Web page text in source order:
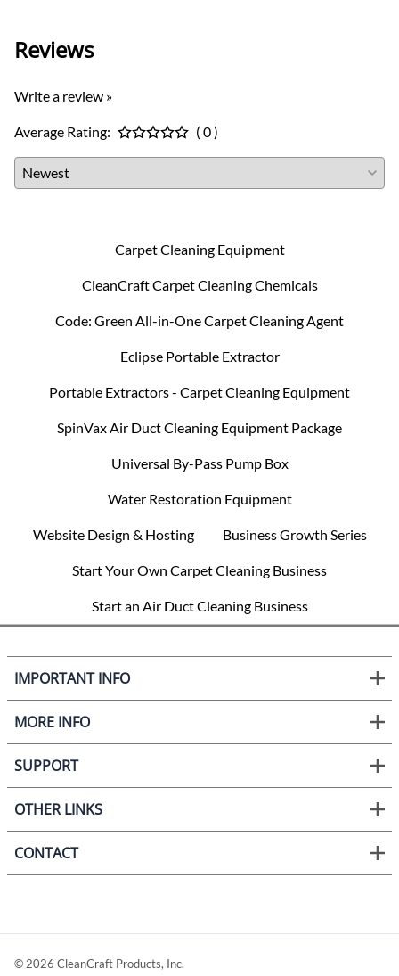
Reviews
Write a review »
Average Rating: ( 0 )
Carpet Cleaning Equipment
CleanCraft Carpet Cleaning Chemicals
Code: Green All-in-One Carpet Cleaning Agent
Eclipse Portable Extractor
Portable Extractors - Carpet Cleaning Equipment
SpinVax Air Duct Cleaning Equipment Package
Universal By-Pass Pump Box
Water Restoration Equipment
Website Design & Hosting Business Growth Series
Start Your Own Carpet Cleaning Business
Start an Air Duct Cleaning Business
IMPORTANT INFO
MORE INFO
SUPPORT
OTHER LINKS
CONTACT
© 2026 CleanCraft Products, Inc.